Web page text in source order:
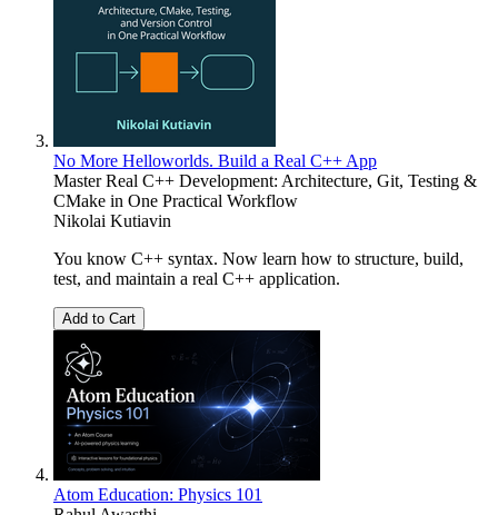
No More Helloworlds. Build a Real C++ App
Master Real C++ Development: Architecture, Git, Testing &
CMake in One Practical Workflow
Nikolai Kutiavin
You know C++ syntax. Now learn how to structure, build,
test, and maintain a real C++ application.
Add to Cart
Atom Education: Physics 101